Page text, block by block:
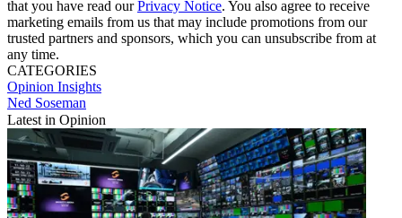
that you have read ourPrivacy Notice. You also agree to receive
marketing emails from us that may include promotions from our
trusted partners and sponsors, which you can unsubscribe from at
any time.
CATEGORIES
Opinion Insights
Ned Soseman
Latest in Opinion